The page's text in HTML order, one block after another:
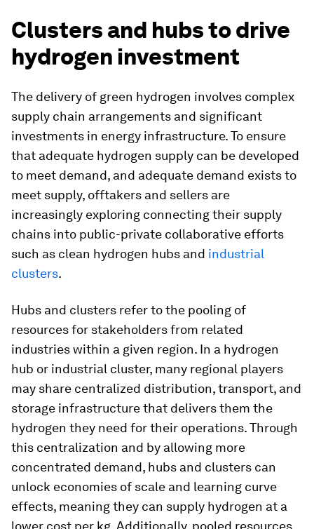
Clusters and hubs to drive
hydrogen investment
The delivery of green hydrogen involves complex
supply chain arrangements and significant
investments in energy infrastructure. To ensure
that adequate hydrogen supply can be developed
to meet demand, and adequate demand exists to
meet supply, offtakers and sellers are
increasingly exploring connecting their supply
chains into public-private collaborative efforts
such as clean hydrogen hubs and industrial
clusters.
Hubs and clusters refer to the pooling of
resources for stakeholders from related
industries within a given region. In a hydrogen
hub or industrial cluster, many regional players
may share centralized distribution, transport, and
storage infrastructure that delivers them the
hydrogen they need for their operations. Through
this centralization and by allowing more
concentrated demand, hubs and clusters can
unlock economies of scale and learning curve
effects, meaning they can supply hydrogen at a
lower cost per kg. Additionally, pooled resources